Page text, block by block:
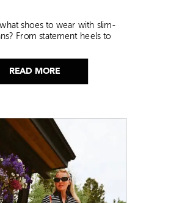
READ MORE
shoes to wear with slim-
From statement heels to
this look!